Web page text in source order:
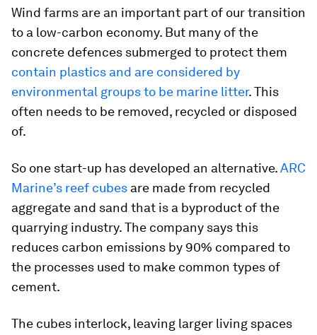
Wind farms are an important part of our transition
to a low-carbon economy. But many of the
concrete defences submerged to protect them
contain plastics and are considered by
environmental groups to be marine litter. This
often needs to be removed, recycled or disposed
of.
So one start-up has developed an alternative.ARC
Marine’s reef cubes are made from recycled
aggregate and sand that is a byproduct of the
quarrying industry. The company says this
reduces carbon emissions by 90% compared to
the processes used to make common types of
cement.
The cubes interlock, leaving larger living spaces